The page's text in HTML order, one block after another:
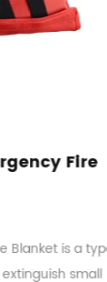
02
02 Aramid
to
and